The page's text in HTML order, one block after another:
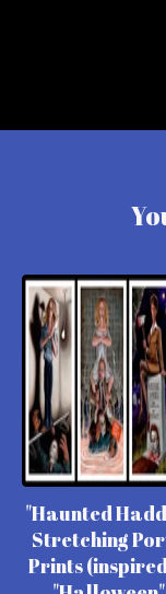
"Haunted
Stretching
Prints